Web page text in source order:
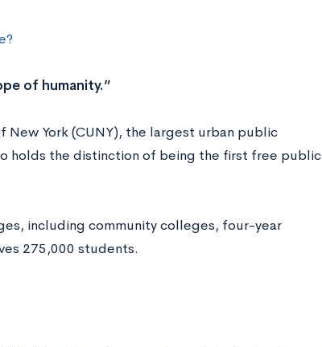
of humanity.”
New York (CUNY), the largest urban public
holds the distinction of being the first free public
including community colleges, four-year
275,000 students.